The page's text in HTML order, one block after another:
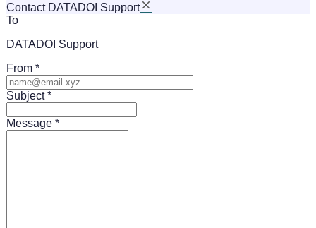
Contact DATADOI Support
To
DATADOI Support
From
Subject
Message